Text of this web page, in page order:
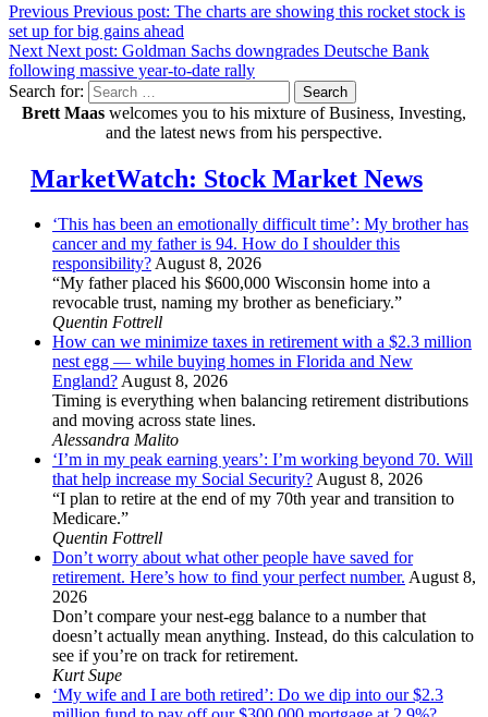
Previous Previous post: The charts are showing this rocket stock is
set up for big gains ahead
Next Next post: Goldman Sachs downgrades Deutsche Bank
following massive year-to-date rally
Search for:
Search
Brett Maas welcomes you to his mixture of Business, Investing,
and the latest news from his perspective.
MarketWatch: Stock Market News
‘This has been an emotionally difficult time’: My brother has
cancer and my father is 94. How do I shoulder this
responsibility?August 8, 2026
“My father placed his $600,000 Wisconsin home into a
revocable trust, naming my brother as beneficiary.”
Quentin Fottrell
How can we minimize taxes in retirement with a $2.3 million
nest egg — while buying homes in Florida and New
England?August 8, 2026
Timing is everything when balancing retirement distributions
and moving across state lines.
Alessandra Malito
‘I’m in my peak earning years’: I’m working beyond 70. Will
that help increase my Social Security?August 8, 2026
“I plan to retire at the end of my 70th year and transition to
Medicare.”
Quentin Fottrell
Don’t worry about what other people have saved for
retirement. Here’s how to find your perfect number. August 8,
2026
Don’t compare your nest-egg balance to a number that
doesn’t actually mean anything. Instead, do this calculation to
see if you’re on track for retirement.
Kurt Supe
‘My wife and I are both retired’: Do we dip into our $2.3